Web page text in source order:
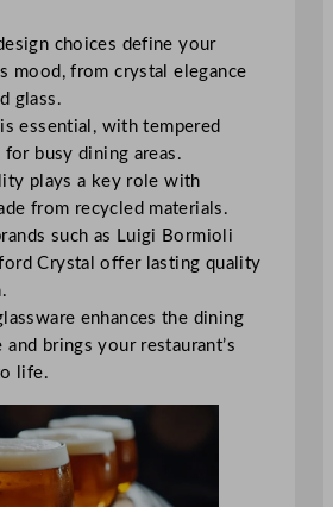
choices define your
mood, from crystal elegance
glass.
essential, with tempered
for busy dining areas.
plays a key role with
from recycled materials.
such as Luigi Bormioli
Crystal offer lasting quality
enhances the dining
and brings your restaurant’s
life.